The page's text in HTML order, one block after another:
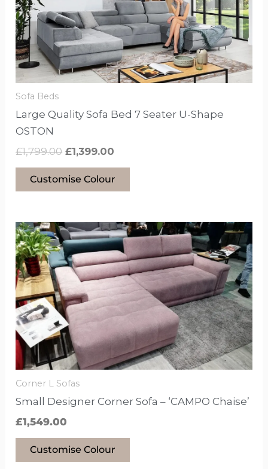
Sofa Beds
Large Quality Sofa Bed 7 Seater U-Shape
OSTON
£1,799.00 £1,399.00
Customise Colour
that
may
be
chosen
on
product
Corner L Sofas
Small Designer Corner Sofa – ‘CAMPO Chaise’
£1,549.00
Customise Colour
This
has
options
that
may
be
chosen
on
product